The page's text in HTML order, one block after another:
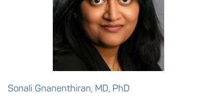
Sonali Gnanenthiran, MD, PhD